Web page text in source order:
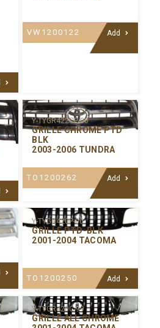
VW1200122 Add
Y-TYGR422CP-00
GRILLE CHROME PTD
BLK
2003-2006 TUNDRA
TO1200262 Add
Y-TYGR420P-00
GRILLE PTD-BLK
2001-2004 TACOMA
TO1200250 Add
Y-TYGR420C-99
GRILLE ALL CHROME